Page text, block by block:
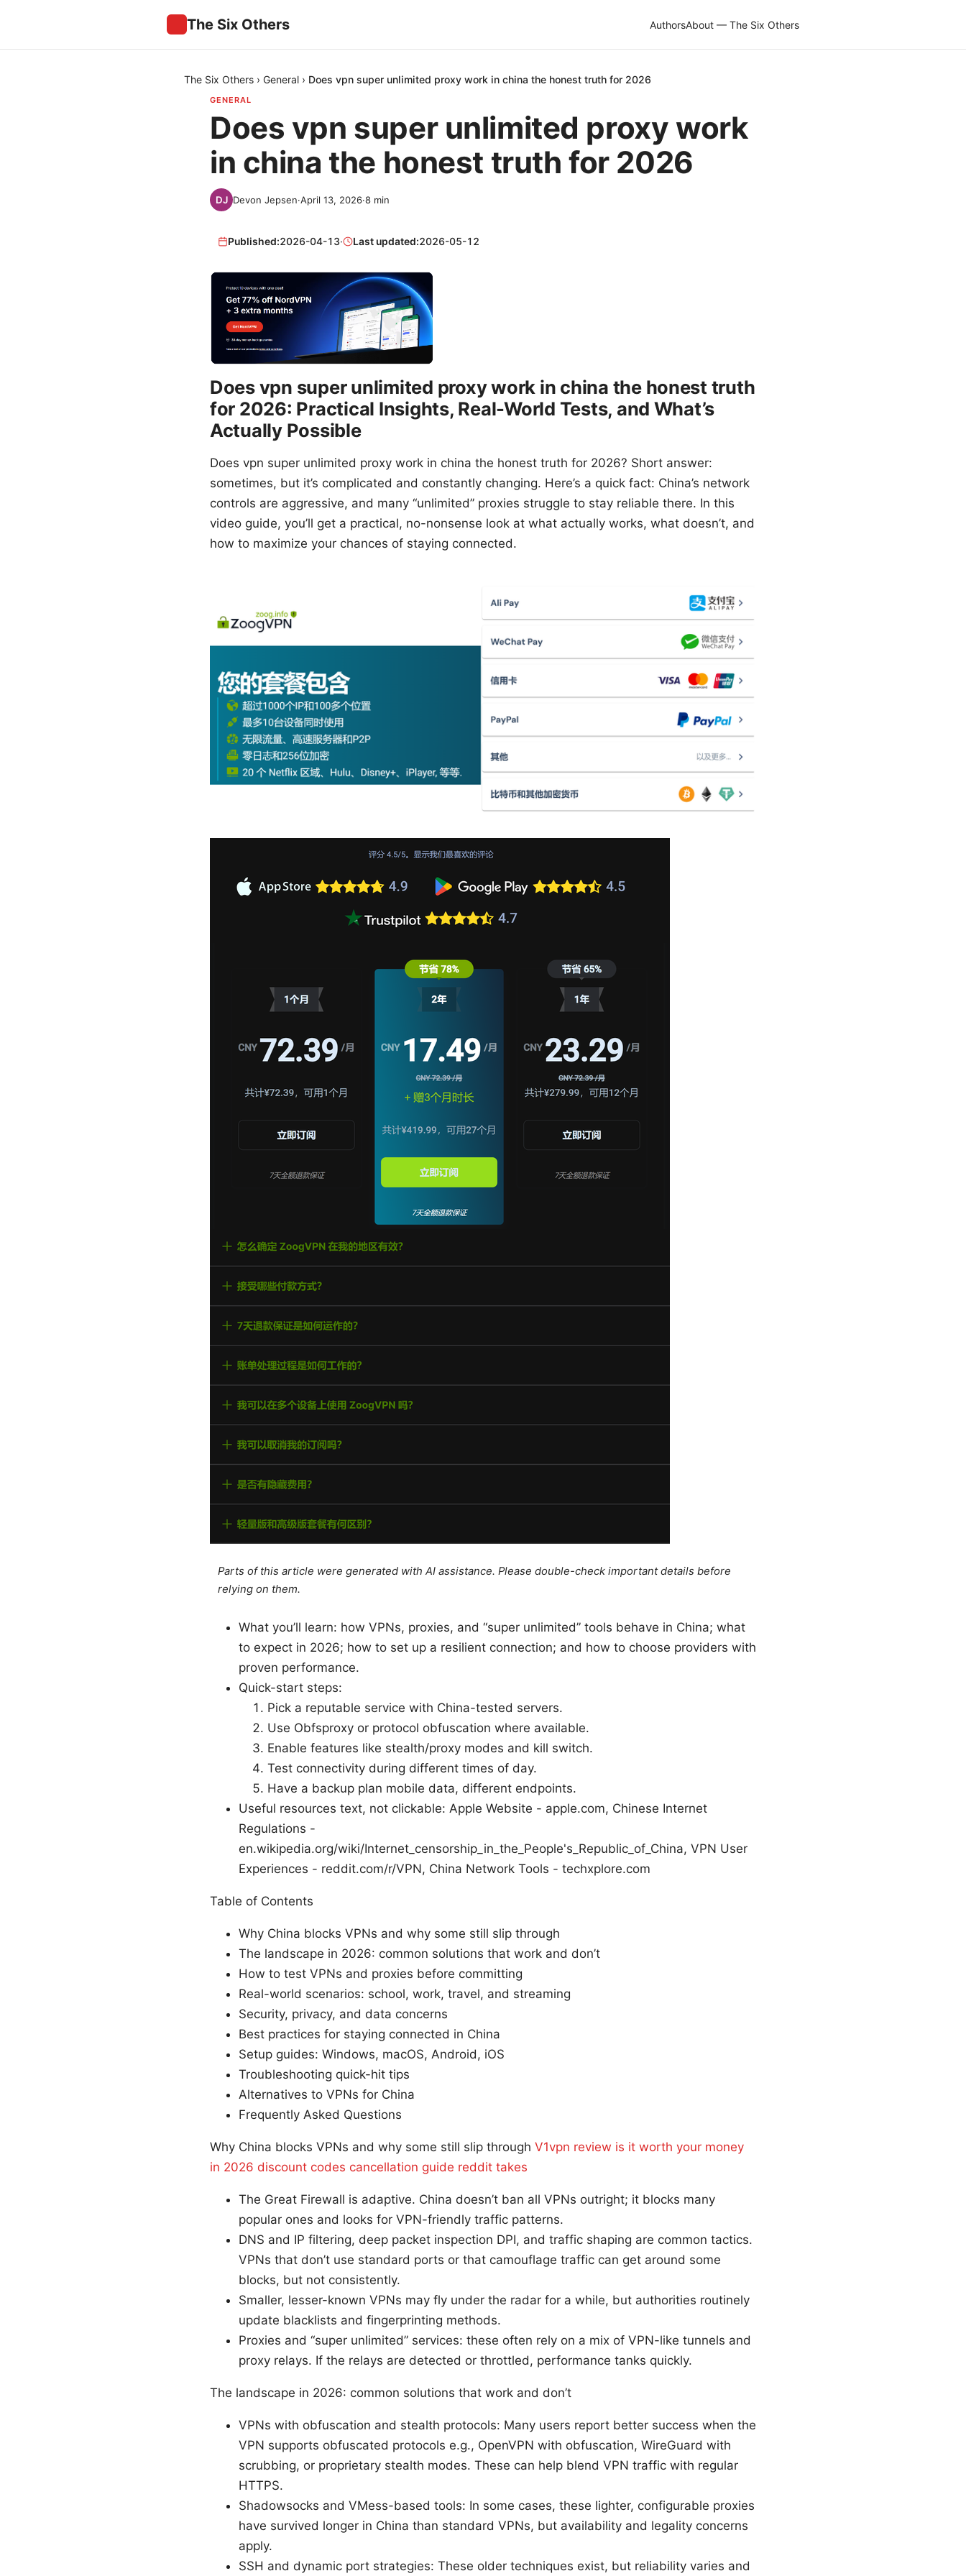
The Six Others AuthorsAbout — The Six Others
The Six Others › General › Does vpn super unlimited proxy work in china the honest truth for 2026
GENERAL
Does vpn super unlimited proxy work
in china the honest truth for 2026
Devon Jepsen·April 13, 2026·8 min
Published:2026-04-13· Last updated:2026-05-12
Does vpn super unlimited proxy work in china the honest truth
for 2026: Practical Insights, Real-World Tests, and What’s
Actually Possible
Does vpn super unlimited proxy work in china the honest truth for 2026? Short answer:
sometimes, but it’s complicated and constantly changing. Here’s a quick fact: China’s network
controls are aggressive, and many “unlimited” proxies struggle to stay reliable there. In this
video guide, you’ll get a practical, no-nonsense look at what actually works, what doesn’t, and
how to maximize your chances of staying connected.
Parts of this article were generated with AI assistance. Please double-check important details before
relying on them.
What you’ll learn: how VPNs, proxies, and “super unlimited” tools behave in China; what
to expect in 2026; how to set up a resilient connection; and how to choose providers with
proven performance.
Quick-start steps:
Pick a reputable service with China-tested servers.
Use Obfsproxy or protocol obfuscation where available.
Enable features like stealth/proxy modes and kill switch.
Test connectivity during different times of day.
Have a backup plan mobile data, different endpoints.
Useful resources text, not clickable: Apple Website - apple.com, Chinese Internet
Regulations -
en.wikipedia.org/wiki/Internet_censorship_in_the_People's_Republic_of_China, VPN User
Experiences - reddit.com/r/VPN, China Network Tools - techxplore.com
Table of Contents
Why China blocks VPNs and why some still slip through
The landscape in 2026: common solutions that work and don’t
How to test VPNs and proxies before committing
Real-world scenarios: school, work, travel, and streaming
Security, privacy, and data concerns
Best practices for staying connected in China
Setup guides: Windows, macOS, Android, iOS
Troubleshooting quick-hit tips
Alternatives to VPNs for China
Frequently Asked Questions
Why China blocks VPNs and why some still slip through V1vpn review is it worth your money
in 2026 discount codes cancellation guide reddit takes
The Great Firewall is adaptive. China doesn’t ban all VPNs outright; it blocks many
popular ones and looks for VPN-friendly traffic patterns.
DNS and IP filtering, deep packet inspection DPI, and traffic shaping are common tactics.
VPNs that don’t use standard ports or that camouflage traffic can get around some
blocks, but not consistently.
Smaller, lesser-known VPNs may fly under the radar for a while, but authorities routinely
update blacklists and fingerprinting methods.
Proxies and “super unlimited” services: these often rely on a mix of VPN-like tunnels and
proxy relays. If the relays are detected or throttled, performance tanks quickly.
The landscape in 2026: common solutions that work and don’t
VPNs with obfuscation and stealth protocols: Many users report better success when the
VPN supports obfuscated protocols e.g., OpenVPN with obfuscation, WireGuard with
scrubbing, or proprietary stealth modes. These can help blend VPN traffic with regular
HTTPS.
Shadowsocks and VMess-based tools: In some cases, these lighter, configurable proxies
have survived longer in China than standard VPNs, but availability and legality concerns
apply.
SSH and dynamic port strategies: These older techniques exist, but reliability varies and